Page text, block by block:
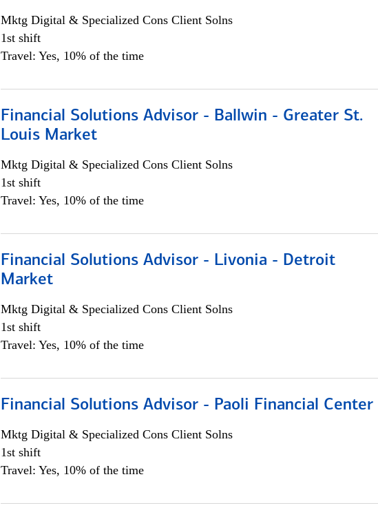
Mktg Digital & Specialized Cons Client Solns
1st shift
Travel: Yes, 10% of the time
Financial Solutions Advisor - Ballwin - Greater St.
Louis Market
Mktg Digital & Specialized Cons Client Solns
1st shift
Travel: Yes, 10% of the time
Financial Solutions Advisor - Livonia - Detroit
Market
Mktg Digital & Specialized Cons Client Solns
1st shift
Travel: Yes, 10% of the time
Financial Solutions Advisor - Paoli Financial Center
Mktg Digital & Specialized Cons Client Solns
1st shift
Travel: Yes, 10% of the time